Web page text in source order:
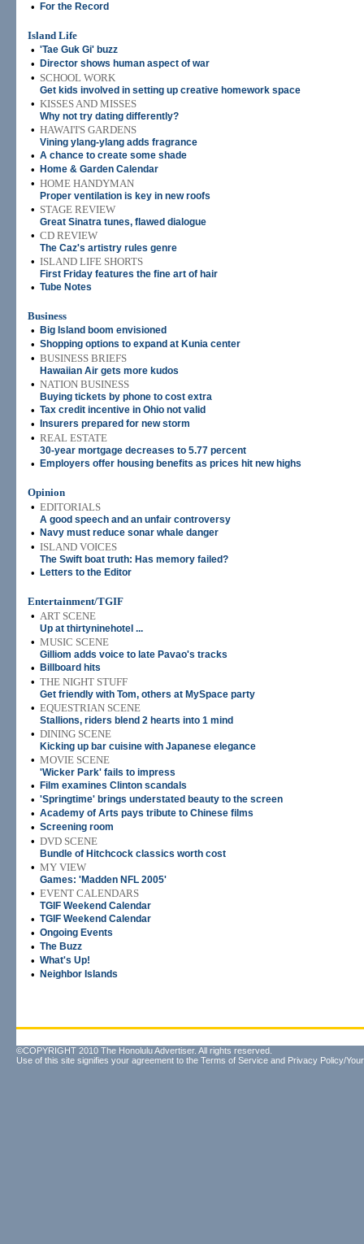
• For the Record
Island Life
• 'Tae Guk Gi' buzz
• Director shows human aspect of war
• SCHOOL WORK
Get kids involved in setting up creative homework space
• KISSES AND MISSES
Why not try dating differently?
• HAWAI'I'S GARDENS
Vining ylang-ylang adds fragrance
• A chance to create some shade
• Home & Garden Calendar
• HOME HANDYMAN
Proper ventilation is key in new roofs
• STAGE REVIEW
Great Sinatra tunes, flawed dialogue
• CD REVIEW
The Caz's artistry rules genre
• ISLAND LIFE SHORTS
First Friday features the fine art of hair
• Tube Notes
Business
•
Big Island boom envisioned
• Shopping options to expand at Kunia center
• BUSINESS BRIEFS
Hawaiian Air gets more kudos
• NATION BUSINESS
Buying tickets by phone to cost extra
• Tax credit incentive in Ohio not valid
• Insurers prepared for new storm
• REAL ESTATE
30-year mortgage decreases to 5.77 percent
• Employers offer housing benefits as prices hit new highs
Opinion
• EDITORIALS
A good speech and an unfair controversy
• Navy must reduce sonar whale danger
• ISLAND VOICES
The Swift boat truth: Has memory failed?
• Letters to the Editor
Entertainment/TGIF
• ART SCENE
Up at thirtyninehotel ...
• MUSIC SCENE
Gilliom adds voice to late Pavao's tracks
• Billboard hits
• THE NIGHT STUFF
Get friendly with Tom, others at MySpace party
• EQUESTRIAN SCENE
Stallions, riders blend 2 hearts into 1 mind
• DINING SCENE
Kicking up bar cuisine with Japanese elegance
• MOVIE SCENE
'Wicker Park' fails to impress
• Film examines Clinton scandals
• 'Springtime' brings understated beauty to the screen
• Academy of Arts pays tribute to Chinese films
• Screening room
• DVD SCENE
Bundle of Hitchcock classics worth cost
• MY VIEW
Games: 'Madden NFL 2005'
• EVENT CALENDARS
TGIF Weekend Calendar
• TGIF Weekend Calendar
• Ongoing Events
• The Buzz
• What's Up!
• Neighbor Islands
©COPYRIGHT 2010 The Honolulu Advertiser. All rights reserved.
Use of this site signifies your agreement to the Terms of Service and Privacy Policy/